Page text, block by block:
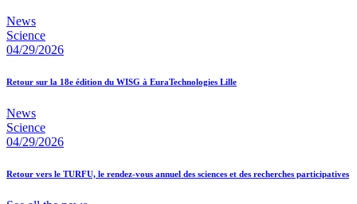
News
Science
04/29/2026
Retour sur la 18e édition du WISG à EuraTechnologies Lille
News
Science
04/29/2026
Retour vers le TURFU, le rendez-vous annuel des sciences et des recherches participatives